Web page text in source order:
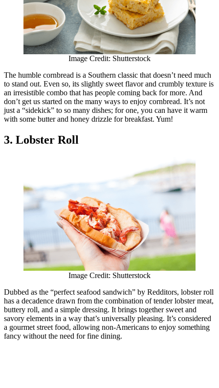
Image Credit: Shutterstock
The humble cornbread is a Southern classic that doesn’t need much
to stand out. Even so, its slightly sweet flavor and crumbly texture is
an irresistible combo that has people coming back for more. And
don’t get us started on the many ways to enjoy cornbread. It’s not
just a “sidekick” to so many dishes; for one, you can have it warm
with some butter and honey drizzle for breakfast. Yum!
3. Lobster Roll
Image Credit: Shutterstock
Dubbed as the “perfect seafood sandwich” by Redditors, lobster roll
has a decadence drawn from the combination of tender lobster meat,
buttery roll, and a simple dressing. It brings together sweet and
savory elements in a way that’s universally pleasing. It’s considered
a gourmet street food, allowing non-Americans to enjoy something
fancy without the need for fine dining.